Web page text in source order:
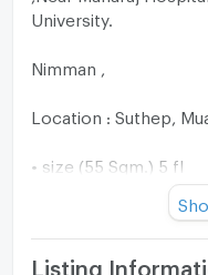
University.
Nimman ,
Location : Suthep,
• size (55 Sqm.) 5 fl
• 1 bedroom, 1
Near Maya 4 K.m.
Listing